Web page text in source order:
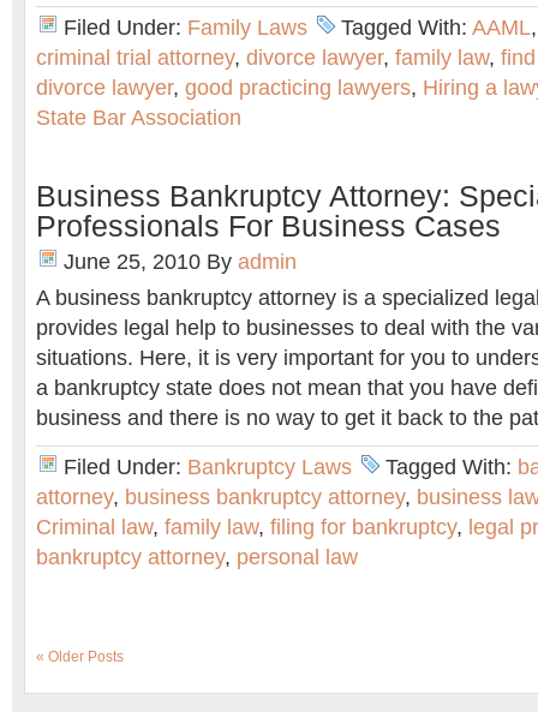
Filed Under: Family Laws Tagged With: AAML
criminal trial attorney, divorce lawyer, family law,
divorce lawyer, good practicing lawyers, Hiring a
State Bar Association
Business Bankruptcy Attorney:
Professionals For Business Cases
June 25, 2010 By admin
A business bankruptcy attorney is a specialized
provides legal help to businesses to deal with the
situations. Here, it is very important for you to
a bankruptcy state does not mean that you have
business and there is no way to get it back to the
Filed Under: Bankruptcy Laws Tagged With:
attorney, business bankruptcy attorney, business law
Criminal law, family law, filing for bankruptcy, legal
bankruptcy attorney, personal law
« Older Posts